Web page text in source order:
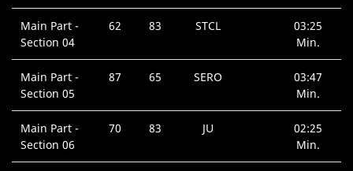
Main Part -
Section 04
62 83 STCL
03:25
Min.
Main Part -
Section 05
87 65 SERO
03:47
Min.
Main Part -
Section 06
70 83 JU
02:25
Min.